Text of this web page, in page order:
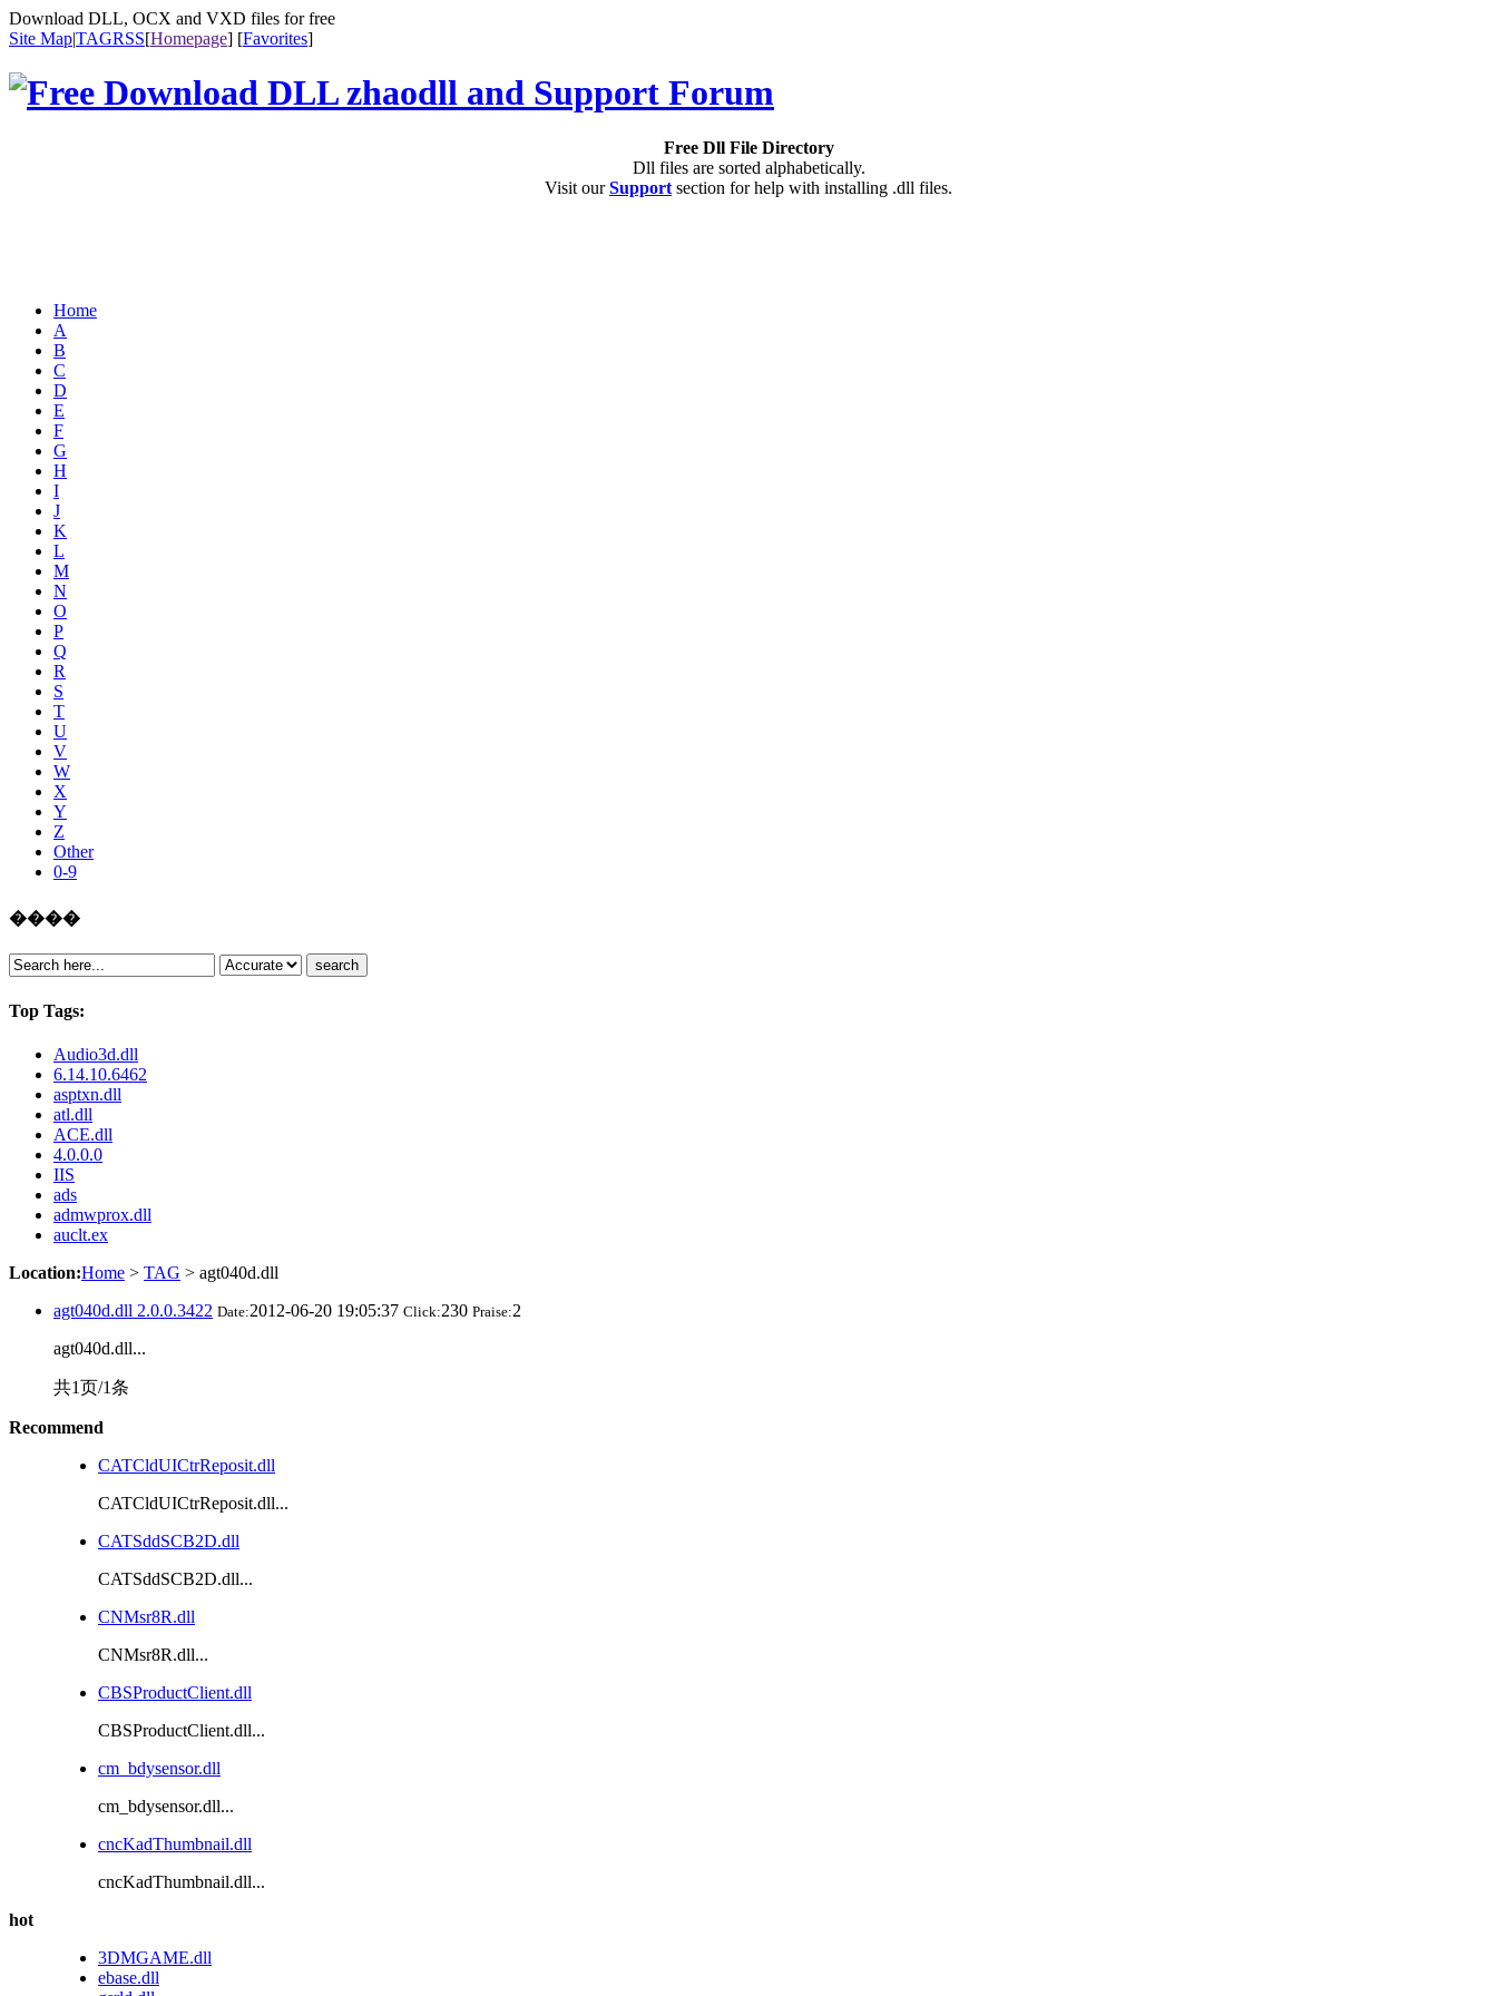
Download DLL, OCX and VXD files for free
Site Map|TAGRSS[Homepage] [Favorites]
Free Dll File Directory
Dll files are sorted alphabetically.
Visit ourSupport section for help with installing .dll files.
Home
A
B
C
D
E
F
G
H
I
J
K
L
M
N
O
P
Q
R
S
T
U
V
W
X
Y
Z
Other
0-9
����
search
Top Tags:
Audio3d.dll
6.14.10.6462
asptxn.dll
atl.dll
ACE.dll
4.0.0.0
IIS
ads
admwprox.dll
auclt.ex
Location:Home > TAG > agt040d.dll
agt040d.dll 2.0.0.3422 Date:2012-06-20 19:05:37 Click:230 Praise:2
agt040d.dll...
共1页/1条
Recommend
CATCldUICtrReposit.dll
CATCldUICtrReposit.dll...
CATSddSCB2D.dll
CATSddSCB2D.dll...
CNMsr8R.dll
CNMsr8R.dll...
CBSProductClient.dll
CBSProductClient.dll...
cm_bdysensor.dll
cm_bdysensor.dll...
cncKadThumbnail.dll
cncKadThumbnail.dll...
hot
3DMGAME.dll
ebase.dll